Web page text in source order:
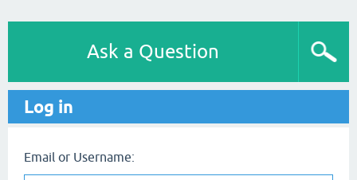
Ask a Question
Log in
Email or Username: